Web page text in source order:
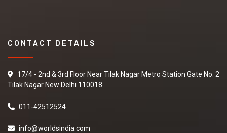
CONTACT DETAILS
17/4 - 2nd & 3rd Floor Near Tilak Nagar Metro Station Gate No. 2
Tilak Nagar New Delhi 110018
011-42512524
info@worldsindia.com